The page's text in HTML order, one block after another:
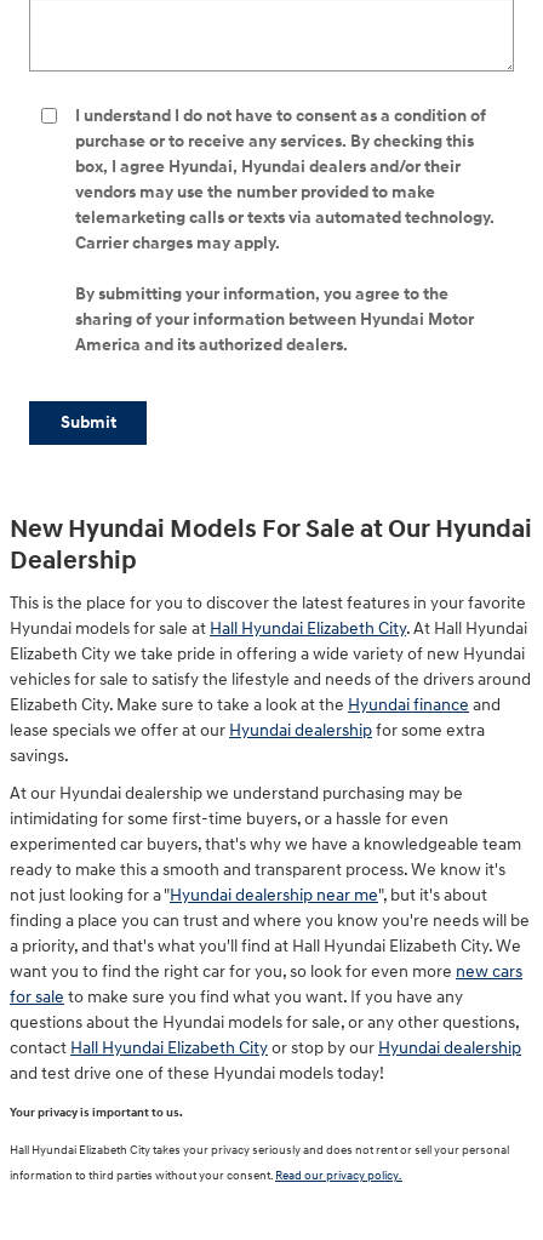
I understand I do not have to consent as a condition of
purchase or to receive any services. By checking this
box, I agree Hyundai, Hyundai dealers and/or their
vendors may use the number provided to make
telemarketing calls or texts via automated technology.
Carrier charges may apply.
By submitting your information, you agree to the
sharing of your information between Hyundai Motor
America and its authorized dealers.
Submit
New Hyundai Models For Sale at Our Hyundai
Dealership
This is the place for you to discover the latest features in your favorite
Hyundai models for sale at Hall Hyundai Elizabeth City. At Hall Hyundai
Elizabeth City we take pride in offering a wide variety of new Hyundai
vehicles for sale to satisfy the lifestyle and needs of the drivers around
Elizabeth City. Make sure to take a look at the Hyundai finance and
lease specials we offer at our Hyundai dealershipfor some extra
savings.
At our Hyundai dealership we understand purchasing may be
intimidating for some first-time buyers, or a hassle for even
experimented car buyers, that's why we have a knowledgeable team
ready to make this a smooth and transparent process. We know it's
not just looking for a "Hyundai dealership near me", but it's about
finding a place you can trust and where you know you're needs will be
a priority, and that's what you'll find at Hall Hyundai Elizabeth City. We
want you to find the right car for you, so look for even more new cars
for sale to make sure you find what you want. If you have any
questions about the Hyundai models for sale, or any other questions,
contact Hall Hyundai Elizabeth Cityor stop by our Hyundai dealership
and test drive one of these Hyundai models today!
Your privacy is important to us.
Hall Hyundai Elizabeth City takes your privacy seriously and does not rent or sell your personal
information to third parties without your consent. Read our privacy policy.